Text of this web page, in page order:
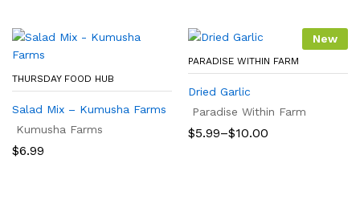
THURSDAY FOOD HUB
Salad Mix – Kumusha Farms
Kumusha Farms
$6.99
New
PARADISE WITHIN FARM
Dried Garlic
Paradise Within Farm
$5.99–$10.00
Price